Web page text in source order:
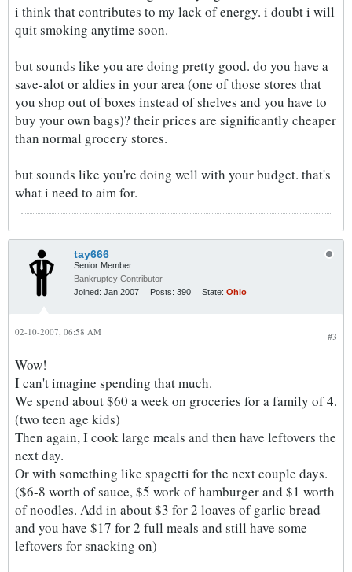
i think that contributes to my lack of energy. i doubt i will
quit smoking anytime soon.
but sounds like you are doing pretty good. do you have a
save-alot or aldies in your area (one of those stores that
you shop out of boxes instead of shelves and you have to
buy your own bags)? their prices are significantly cheaper
than normal grocery stores.
but sounds like you're doing well with your budget. that's
what i need to aim for.
tay666
Senior Member
Bankruptcy Contributor
Joined: Jan 2007 Posts: 390 State: Ohio
#3
02-10-2007, 06:58 AM
Wow!
I can't imagine spending that much.
We spend about $60 a week on groceries for a family of 4.
(two teen age kids)
Then again, I cook large meals and then have leftovers the
next day.
Or with something like spagetti for the next couple days.
($6-8 worth of sauce, $5 work of hamburger and $1 worth
of noodles. Add in about $3 for 2 loaves of garlic bread
and you have $17 for 2 full meals and still have some
leftovers for snacking on)